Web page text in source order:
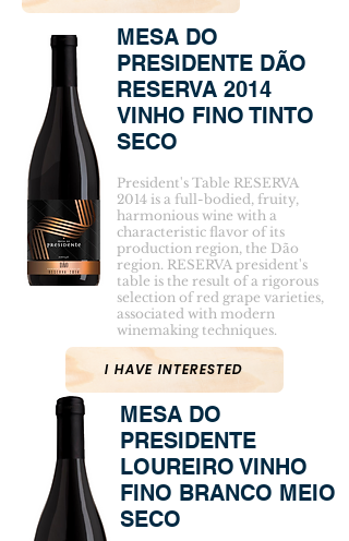
MESA DO
PRESIDENTE DÃO
RESERVA 2014
VINHO FINO TINTO
SECO
President's Table RESERVA
2014 is a full-bodied, fruity,
harmonious wine with a
characteristic flavor of its
production region, the Dão
region. RESERVA president's
table is the result of a rigorous
selection of red grape varieties,
associated with modern
winemaking techniques.
I HAVE INTERESTED
MESA DO
PRESIDENTE
LOUREIRO VINHO
FINO BRANCO MEIO
SECO